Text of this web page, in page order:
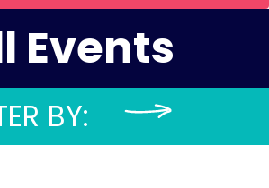
Events
BY: